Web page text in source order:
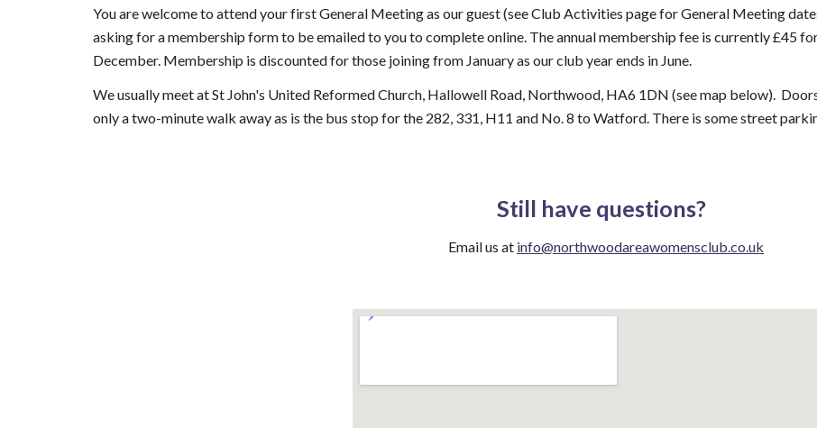
You are welcome to attend your first General Meeting as our guest (see Club Activities page for General Meeting
asking for a membership form to be emailed to you to complete online. The annual membership fee is currently £45
December. Membership is discounted for those joining from January as our club year ends in June.
We usually meet at St John's United Reformed Church, Hallowell Road, Northwood, HA6 1DN (see map below).
only a two-minute walk away as is the bus stop for the 282, 331, H11 and No. 8 to Watford. There is some street
Still have questions?
Email us at info@northwoodareawomensclub.co.uk